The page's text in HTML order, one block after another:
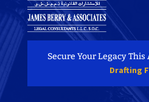
Secure Your Legacy This
Drafting